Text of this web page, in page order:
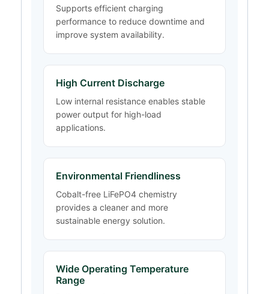
Supports efficient charging
performance to reduce downtime and
improve system availability.
High Current Discharge
Low internal resistance enables stable
power output for high-load
applications.
Environmental Friendliness
Cobalt-free LiFePO4 chemistry
provides a cleaner and more
sustainable energy solution.
Wide Operating Temperature
Range